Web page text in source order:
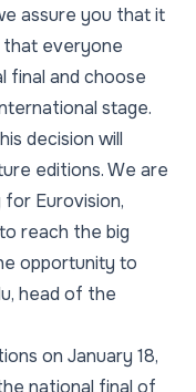
assure you that it
that everyone
final and choose
stage.
decision will
editions. We are
Eurovision,
reach the big
opportunity to
head of the
on January 18,
national final of